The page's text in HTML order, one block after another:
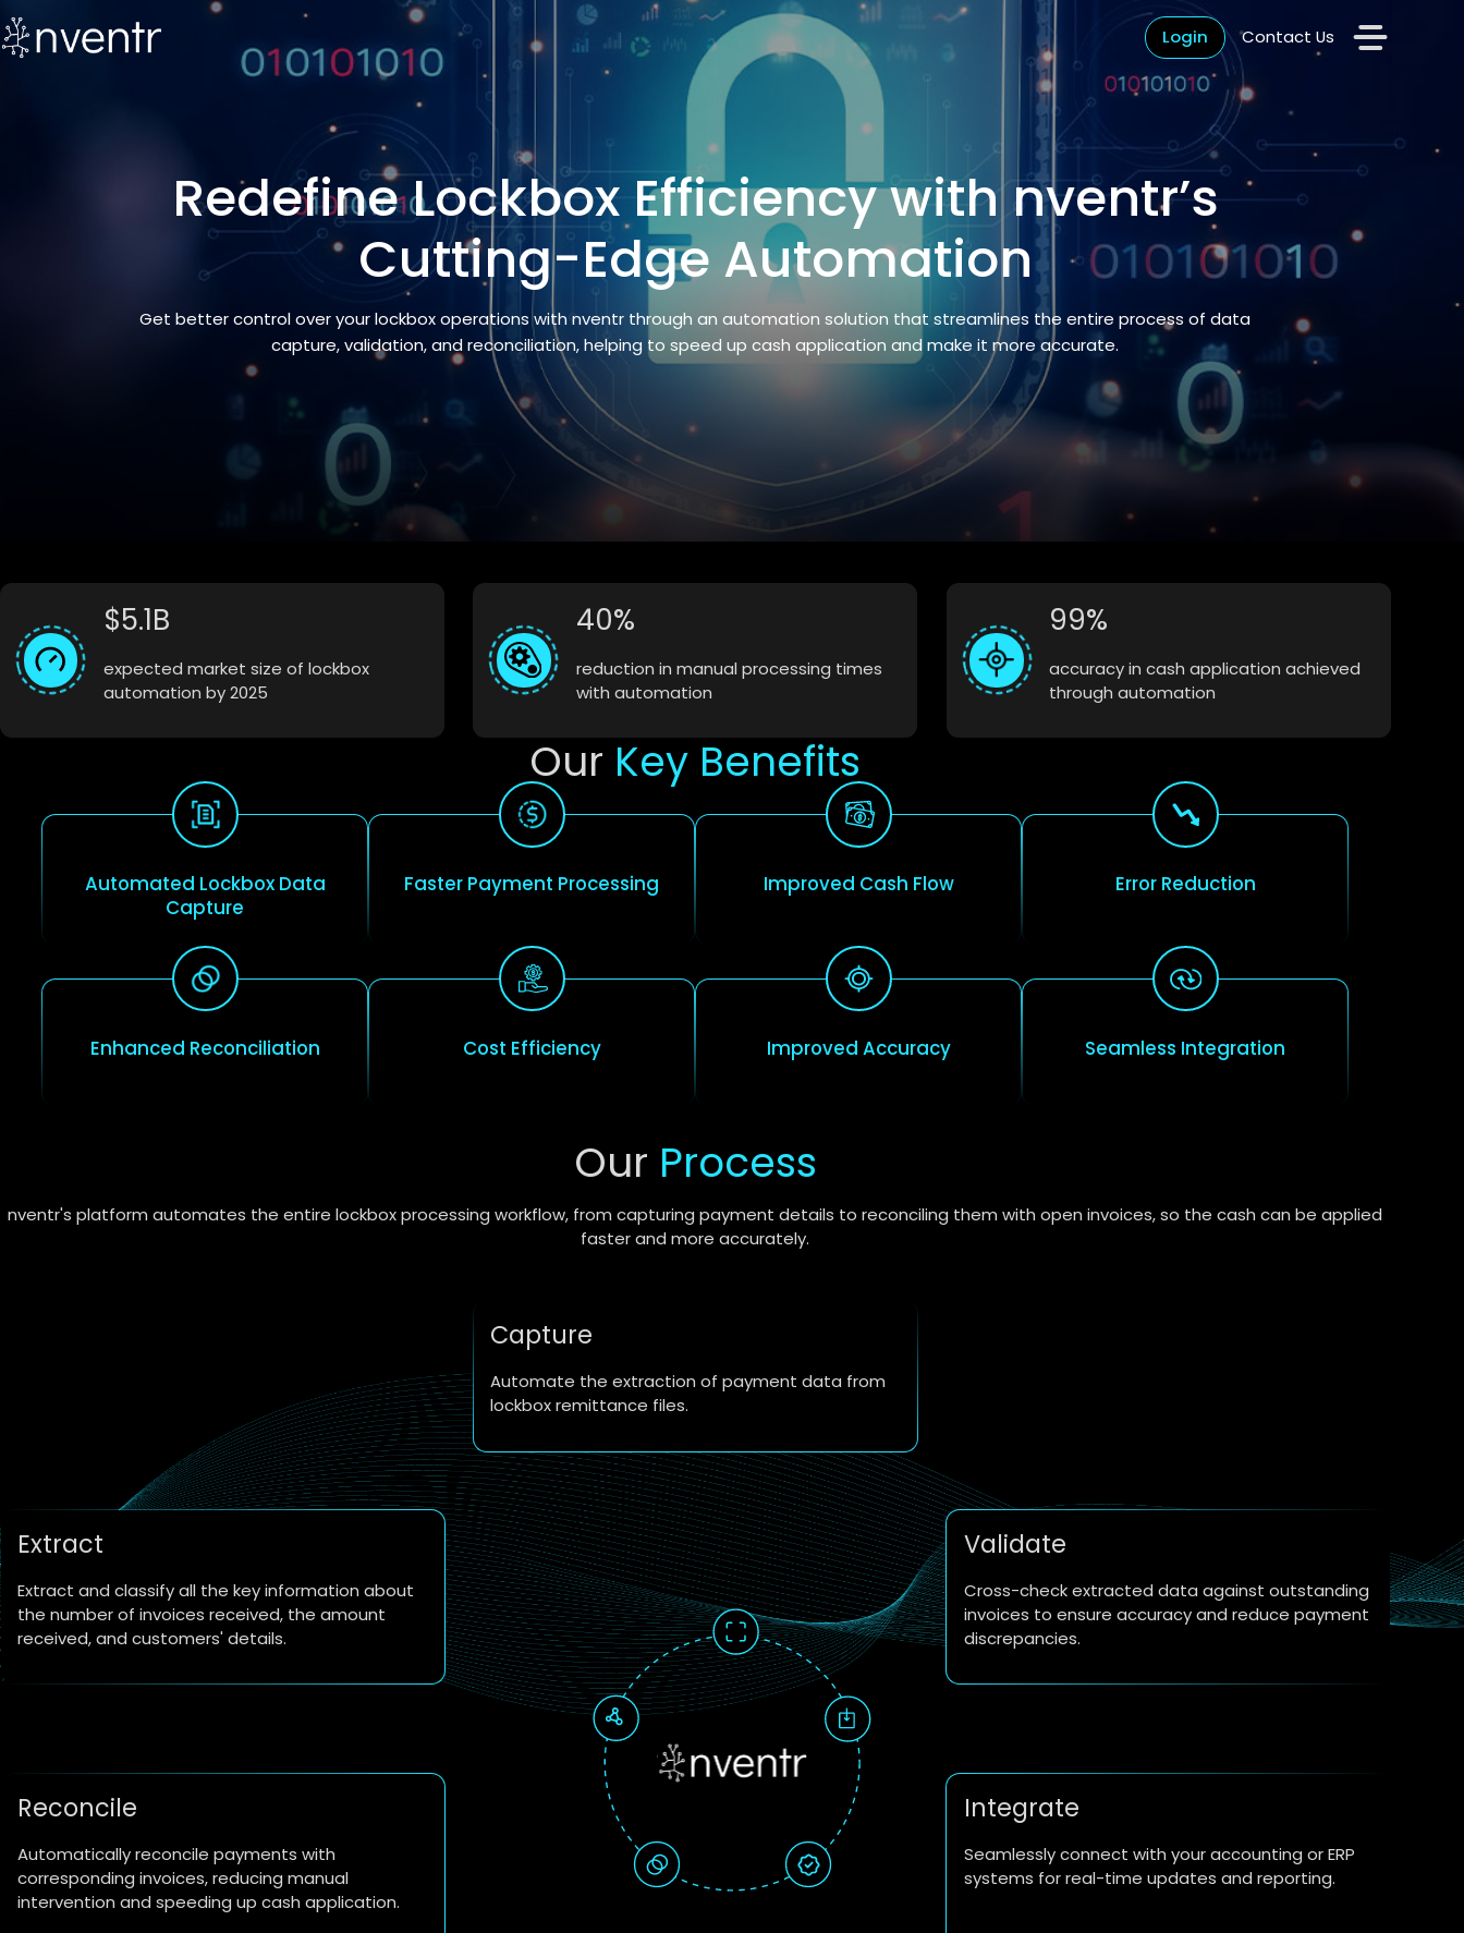
Login Contact Us
Redefine Lockbox Efficiency with nventr’s
Cutting-Edge Automation
Get better control over your lockbox operations with nventr through an automation solution that streamlines the entire process of data
capture, validation, and reconciliation, helping to speed up cash application and make it more accurate.
$5.1B
expected market size of lockbox
automation by 2025
40%
reduction in manual processing times
with automation
99%
accuracy in cash application achieved
through automation
Our Key Benefits
Automated Lockbox Data
Capture
Faster Payment Processing Improved Cash Flow Error Reduction
Enhanced Reconciliation Cost Efficiency Improved Accuracy Seamless Integration
Our Process
nventr's platform automates the entire lockbox processing workflow, from capturing payment details to reconciling them with open invoices, so the cash can be applied
faster and more accurately.
Capture
Automate the extraction of payment data from
lockbox remittance files.
Extract
Extract and classify all the key information about
the number of invoices received, the amount
received, and customers' details.
Validate
Cross-check extracted data against outstanding
invoices to ensure accuracy and reduce payment
discrepancies.
Reconcile
Automatically reconcile payments with
corresponding invoices, reducing manual
intervention and speeding up cash application.
Integrate
Seamlessly connect with your accounting or ERP
systems for real-time updates and reporting.